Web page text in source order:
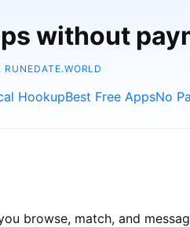
without
RUNEDATE.WORLD
HookupBest Free AppsNo
browse, match, and